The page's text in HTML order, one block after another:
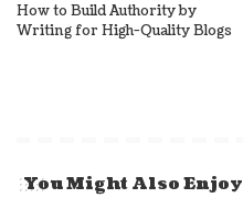
How to Build Authority by
Writing for High-Quality Blogs
You Might Also Enjoy